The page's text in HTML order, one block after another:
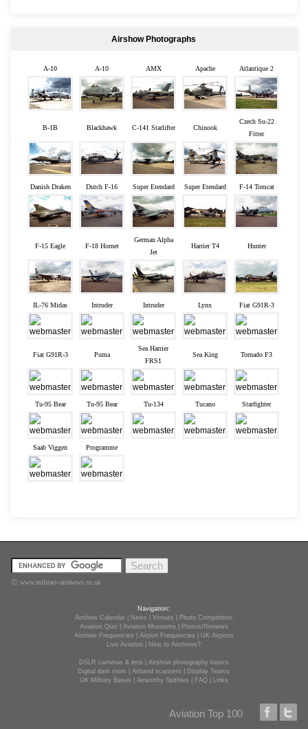
Airshow Photographs
A-10 A-10 AMX Apache Atlantique 2
B-1B Blackhawk C-141 Starlifter Chinook
Czech Su-22
Fitter
Danish Draken Dutch F-16 Super Etendard Super Etendard F-14 Tomcat
F-15 Eagle F-18 Hornet
German Alpha
Jet
Harrier T4 Hunter
IL-76 Midas Intruder Intruder Lynx Fiat G91R-3
Fiat G91R-3 Puma
Sea Harrier
FRS1
Sea King Tornado F3
Tu-95 Bear Tu-95 Bear Tu-134 Tucano Starfighter
Saab Viggen Programme
Ⓒ www.military-airshows.co.uk
Navigation:
Airshow Calendar
News |Venues
Photo Competition
Aviation Quiz
Aviation Museums
Photos/Reviews
Airshow Frequencies
Airport Frequencies
UK Airports
Live Aviation
New to Airshows?
DSLR cameras & lens
Airshow photography basics
Digital dark room
|Airband scanners
Display Teams
UK Military Bases
Airworthy Spitfires FAQ| Links
Aviation Top 100